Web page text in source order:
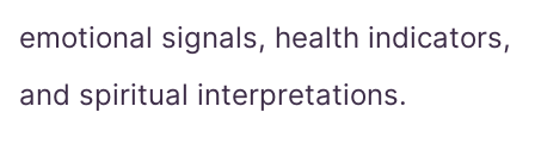
emotional signals, health indicators,
and spiritual interpretations.